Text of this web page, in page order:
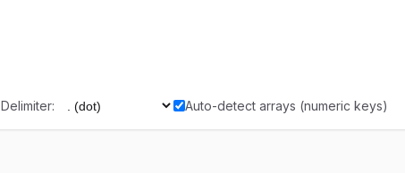
Delimiter: Auto-detect arrays (numeric keys)